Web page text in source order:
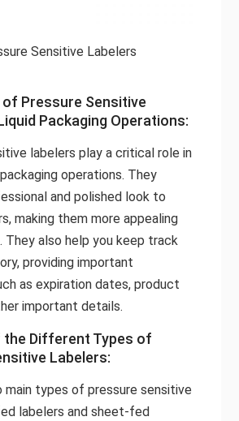
Sensitive Labelers
Pressure Sensitive
Packaging Operations:
labelers play a critical role in
operations. They
and polished look to
making them more appealing
They also help you keep track
providing important
as expiration dates, product
important details.
the Different Types of
Labelers:
main types of pressure sensitive
labelers and sheet-fed